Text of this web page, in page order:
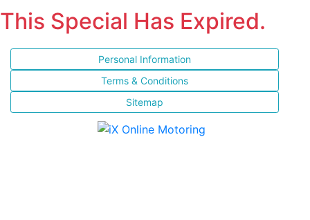
This Special Has Expired.
Personal Information
Terms & Conditions
Sitemap